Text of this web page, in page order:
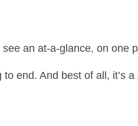
an at-a-glance, on one
end. And best of all, it’s a